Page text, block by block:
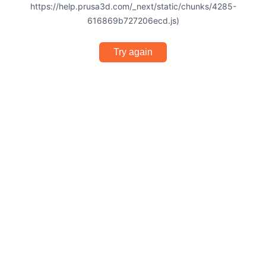
https://help.prusa3d.com/_next/static/chunks/4285-
616869b727206ecd.js)
Try again